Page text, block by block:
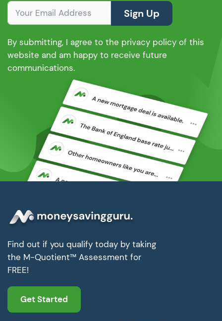
Sign Up
By submitting, I agree to the privacy policy of this
website and am happy to receive future
communications.
Find out if you qualify today by taking
the M-Quotient™ Assessment for
FREE!
Get Started